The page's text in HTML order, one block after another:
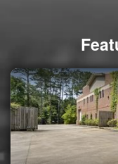
Commercial